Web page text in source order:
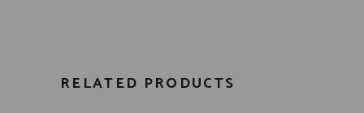
RELATED PRODUCTS